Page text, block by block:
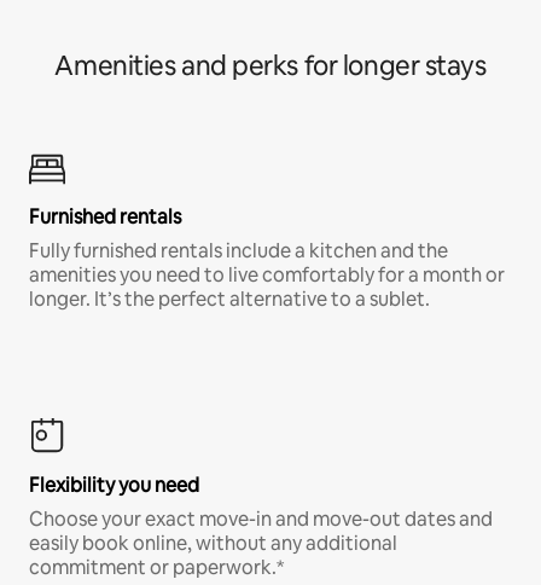
Amenities and perks for longer stays
Furnished rentals
Fully furnished rentals include a kitchen and the
amenities you need to live comfortably for a month or
longer. It’s the perfect alternative to a sublet.
Flexibility you need
Choose your exact move-in and move-out dates and
easily book online, without any additional
commitment or paperwork.*